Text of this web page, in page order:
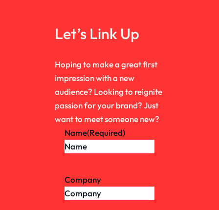
Let’s Link Up
Hoping to make a great first
impression with a new
audience? Looking to reignite
passion for your brand? Just
want to meet someone new?
Name(Required)
Company